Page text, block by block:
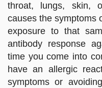
throat, lungs, skin,
causes the symptoms
exposure to that
antibody response
time you come into
have an allergic
symptoms or